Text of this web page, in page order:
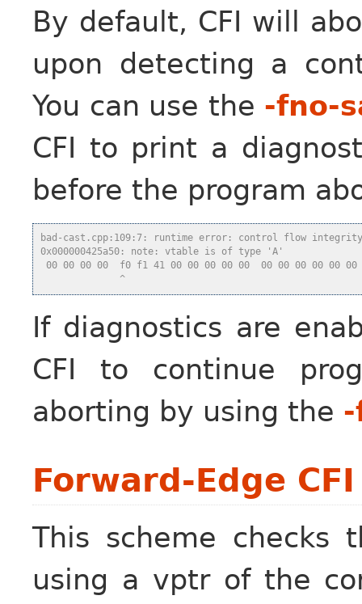
By default, CFI will
upon detecting a
You can use the -fno-
CFI to print a
before the program
bad-cast.cpp:109:7: runtime error: control flow
0x000000425a50: note: vtable is of type 'A'
00 00 00 00  f0 f1 41 00 00 00 00 00  00 00 00 00 00
              ^
If diagnostics are
CFI to continue
aborting by using the
Forward-Edge
This scheme checks
using a vptr of the